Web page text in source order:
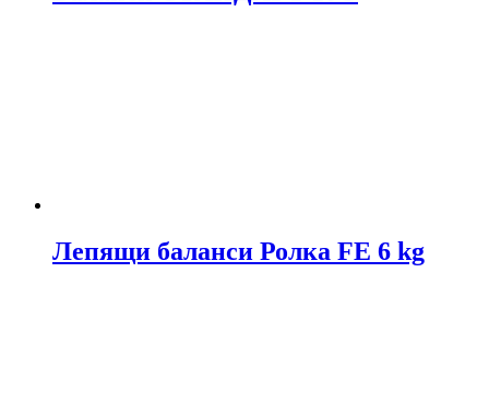
Лепящи баланси Ролка FE 6 kg